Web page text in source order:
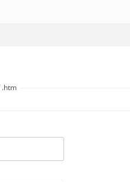
.htm